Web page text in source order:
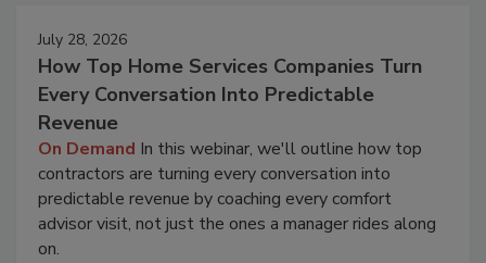
July 28, 2026
How Top Home Services Companies Turn
Every Conversation Into Predictable
Revenue
On Demand In this webinar, we'll outline how top
contractors are turning every conversation into
predictable revenue by coaching every comfort
advisor visit, not just the ones a manager rides along
on.